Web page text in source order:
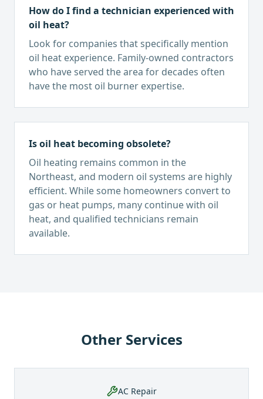
How do I find a technician experienced with
oil heat?
Look for companies that specifically mention
oil heat experience. Family-owned contractors
who have served the area for decades often
have the most oil burner expertise.
Is oil heat becoming obsolete?
Oil heating remains common in the
Northeast, and modern oil systems are highly
efficient. While some homeowners convert to
gas or heat pumps, many continue with oil
heat, and qualified technicians remain
available.
Other Services
AC Repair